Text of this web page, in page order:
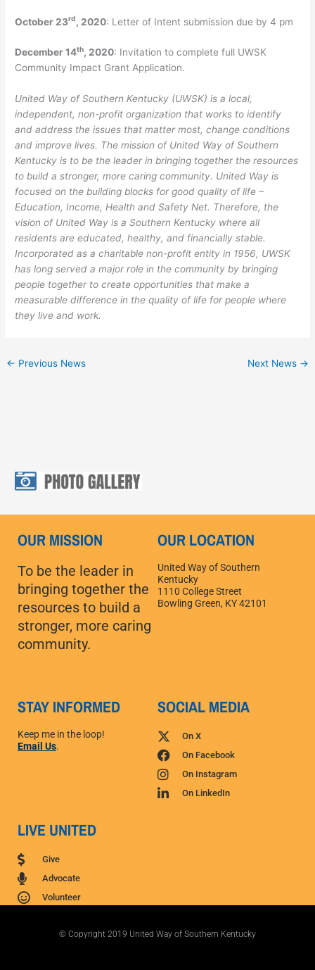
October 23rd, 2020: Letter of Intent submission due by 4 pm
December 14th, 2020: Invitation to complete full UWSK
Community Impact Grant Application.
United Way of Southern Kentucky (UWSK) is a local,
independent, non-profit organization that works to identify
and address the issues that matter most, change conditions
and improve lives. The mission of United Way of Southern
Kentucky is to be the leader in bringing together the resources
to build a stronger, more caring community. United Way is
focused on the building blocks for good quality of life –
Education, Income, Health and Safety Net. Therefore, the
vision of United Way is a Southern Kentucky where all
residents are educated, healthy, and financially stable.
Incorporated as a charitable non-profit entity in 1956, UWSK
has long served a major role in the community by bringing
people together to create opportunities that make a
measurable difference in the quality of life for people where
they live and work.
← Previous News Next News →
OUR MISSION
To be the leader in
bringing together the
resources to build a
stronger, more caring
community.
OUR LOCATION
United Way of Southern
Kentucky
1110 College Street
Bowling Green, KY 42101
STAY INFORMED
Keep me in the loop!
Email Us.
SOCIAL MEDIA
On X
On Facebook
On Instagram
On LinkedIn
LIVE UNITED
Give
Advocate
Volunteer
© Copyright 2019 United Way of Southern Kentucky